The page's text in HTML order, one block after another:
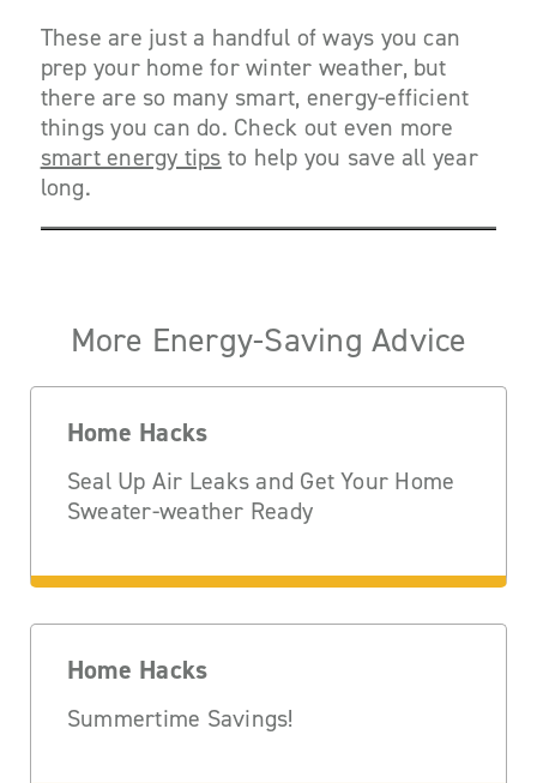
These are just a handful of ways you can
prep your home for winter weather, but
there are so many smart, energy-efficient
things you can do. Check out even more
smart energy tips to help you save all year
long.
More Energy-Saving Advice
Home Hacks
Seal Up Air Leaks and Get Your Home
Sweater-weather Ready
Home Hacks
Summertime Savings!